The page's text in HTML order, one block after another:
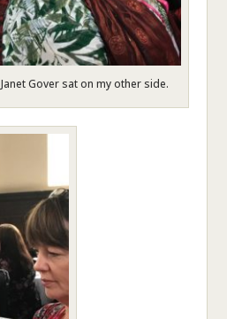
Janet Gover sat on my other side.